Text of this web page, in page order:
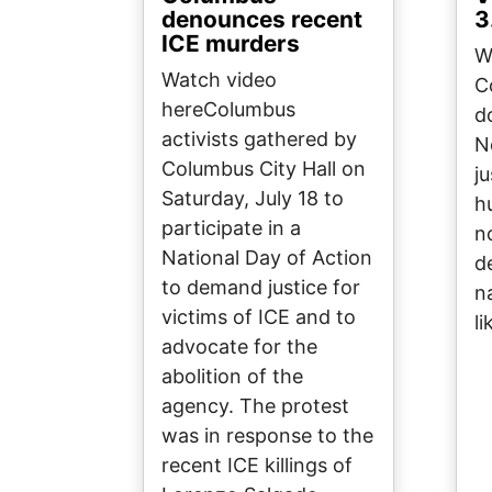
denounces recent
ICE murders
Watch video
hereColumbus
activists gathered by
Columbus City Hall on
Saturday, July 18 to
participate in a
National Day of Action
to demand justice for
victims of ICE and to
advocate for the
abolition of the
agency. The protest
was in response to the
recent ICE killings of